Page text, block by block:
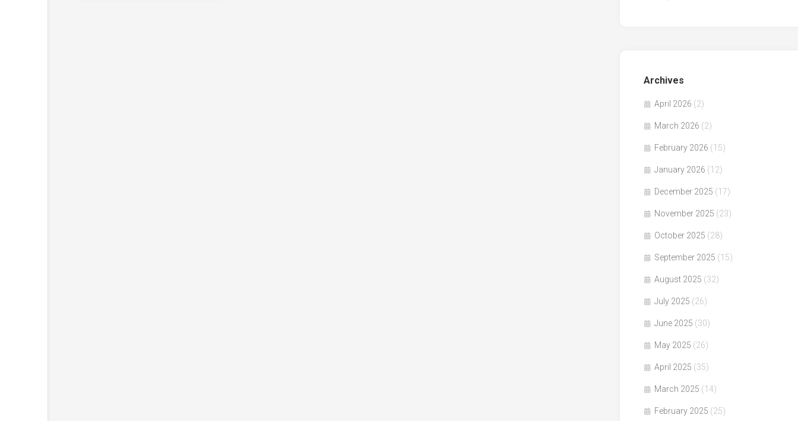
Archives
April 2026 (2)
March 2026 (2)
February 2026 (15)
January 2026 (12)
December 2025 (17)
November 2025 (23)
October 2025 (28)
September 2025 (15)
August 2025 (32)
July 2025 (26)
June 2025 (30)
May 2025 (26)
April 2025 (35)
March 2025 (14)
February 2025 (25)